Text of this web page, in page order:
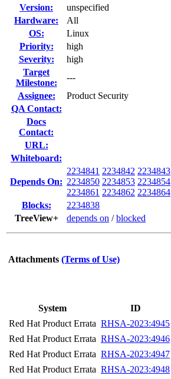
Version:
unspecified
Hardware:
All
OS:
Linux
Priority:
high
Severity:
high
Target
Milestone:
---
Assignee:
Product Security
QA Contact:
Docs
Contact:
URL:
Whiteboard:
Depends On:
2234841 2234842 2234843
2234850 2234853 2234854
2234861 2234862 2234864
Blocks:
2234838
TreeView+
depends on /blocked
Attachments (Terms of Use)
System
ID
Red Hat Product Errata RHSA-2023:4945
Red Hat Product Errata RHSA-2023:4946
Red Hat Product Errata RHSA-2023:4947
Red Hat Product Errata RHSA-2023:4948